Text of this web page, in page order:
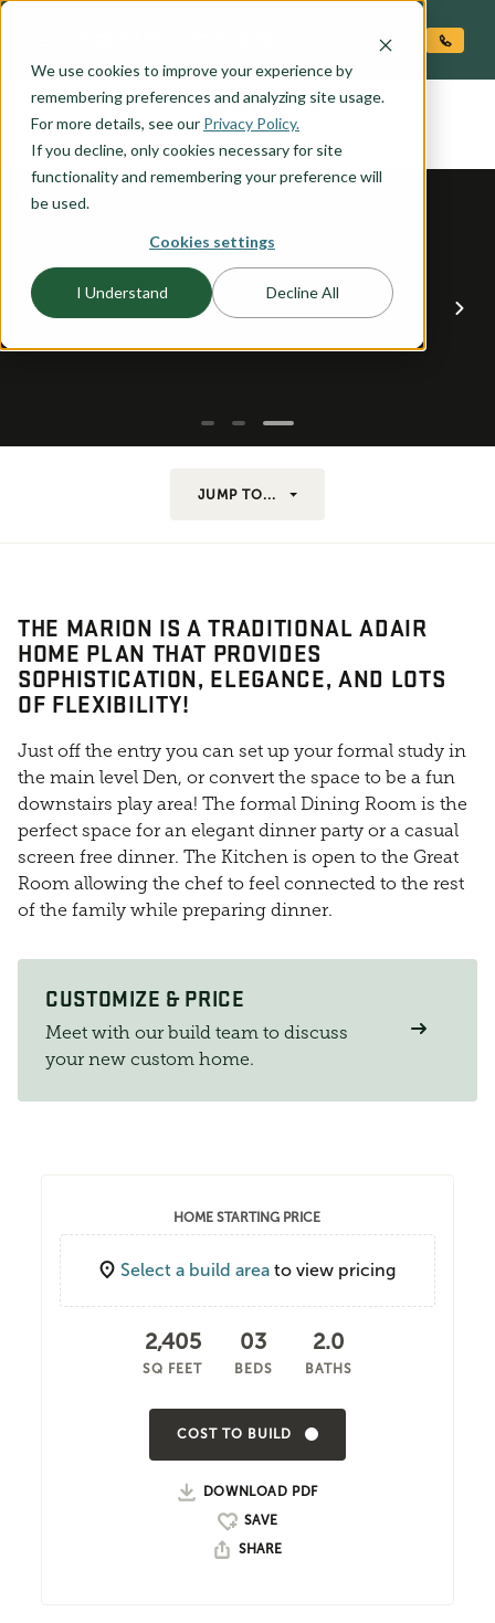
We use cookies to improve your experience by
remembering preferences and analyzing site usage.
For more details, see our Privacy Policy.
If you decline, only cookies necessary for site
functionality and remembering your preference will
be used.
Cookies settings
I Understand Decline All
the MARION
JUMP TO...
THE MARION IS A TRADITIONAL ADAIR
HOME PLAN THAT PROVIDES
SOPHISTICATION, ELEGANCE, AND LOTS
OF FLEXIBILITY!
Just off the entry you can set up your formal study in
the main level Den, or convert the space to be a fun
downstairs play area! The formal Dining Room is the
perfect space for an elegant dinner party or a casual
screen free dinner. The Kitchen is open to the Great
Room allowing the chef to feel connected to the rest
of the family while preparing dinner.
CUSTOMIZE & PRICE
Meet with our build team to discuss
your new custom home.
HOME STARTING PRICE
Select a build area to view pricing
2,405
SQ FEET
03
BEDS
2.0
BATHS
COST TO BUILD
DOWNLOAD PDF
SHARE